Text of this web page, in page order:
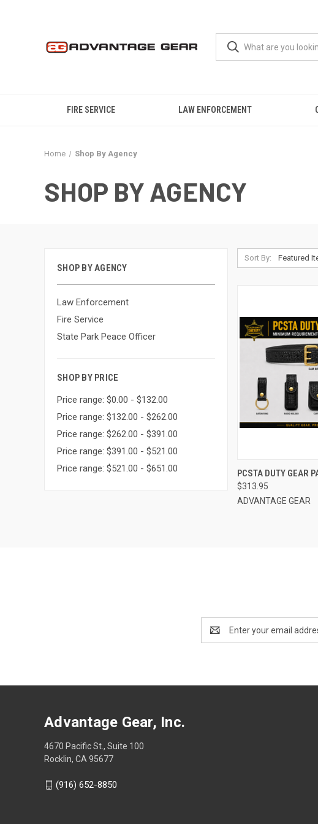
FIRE SERVICE LAW ENFORCEMENT
Home Shop By Agency
SHOP BY AGENCY
SHOP BY AGENCY
Law Enforcement
Fire Service
State Park Peace Officer
SHOP BY PRICE
Price range: $0.00 - $132.00
Price range: $132.00 - $262.00
Price range: $262.00 - $391.00
Price range: $391.00 - $521.00
Price range: $521.00 - $651.00
Sort By:
QUICK VIEW
Compare
PCSTA DUTY GEAR
$313.95
ADVANTAGE GEAR
Address
Advantage Gear, Inc.
4670 Pacific St., Suite 100
Rocklin, CA 95677
(916) 652-8850